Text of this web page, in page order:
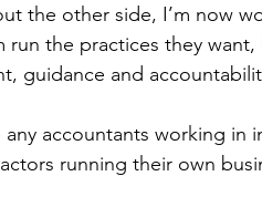
the other side, I’m now
run the practices they
guidance and
any accountants working
running their own